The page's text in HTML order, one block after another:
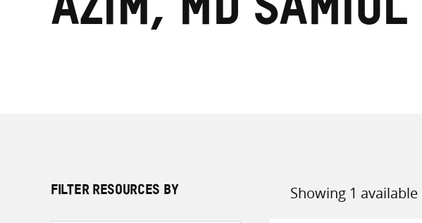
Azim, Md Samiul
FILTER RESOURCES BY Showing 1
Sort